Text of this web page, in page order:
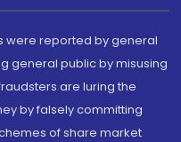
were reported by general
general public by misusing
are luring the
by falsely committing
of share market